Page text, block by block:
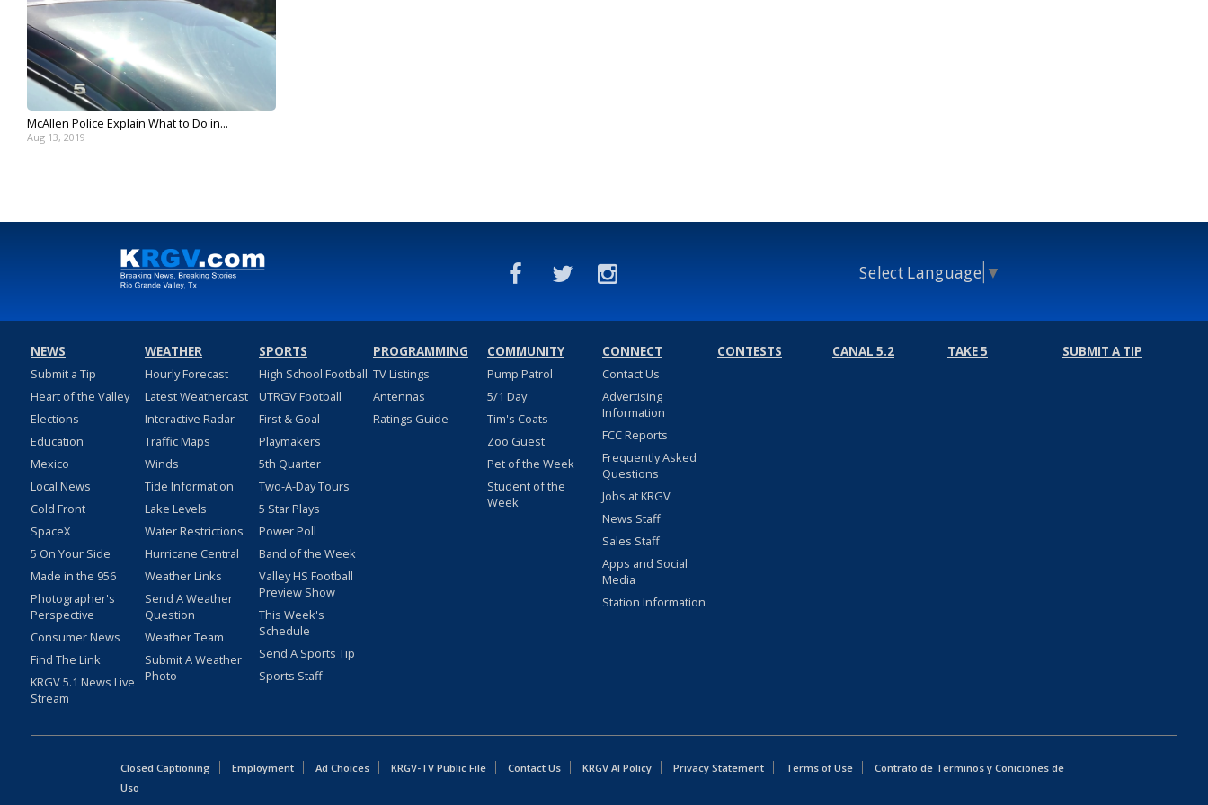
McAllen Police Explain What to Do in...
Aug 13, 2019
Select Language ▼
NEWS
Submit a Tip
Heart of the Valley
Elections
Education
Mexico
Local News
Cold Front
SpaceX
5 On Your Side
Made in the 956
Photographer's
Perspective
Consumer News
Find The Link
KRGV 5.1 News Live
Stream
WEATHER
Hourly Forecast
Latest Weathercast
Interactive Radar
Traffic Maps
Winds
Tide Information
Lake Levels
Water Restrictions
Hurricane Central
Weather Links
Send A Weather
Question
Weather Team
Submit A Weather
Photo
SPORTS
High School Football
UTRGV Football
First & Goal
Playmakers
5th Quarter
Two-A-Day Tours
5 Star Plays
Power Poll
Band of the Week
Valley HS Football
Preview Show
This Week's
Schedule
Send A Sports Tip
Sports Staff
PROGRAMMING
TV Listings
Antennas
Ratings Guide
COMMUNITY
Pump Patrol
5/1 Day
Tim's Coats
Zoo Guest
Pet of the Week
Student of the
Week
CONNECT
Contact Us
Advertising
Information
FCC Reports
Frequently Asked
Questions
Jobs at KRGV
News Staff
Sales Staff
Apps and Social
Media
Station Information
CONTESTS CANAL 5.2 TAKE 5 SUBMIT A TIP
Closed Captioning Employment Ad Choices KRGV-TV Public File Contact Us KRGV AI Policy Privacy Statement Terms of Use
Contrato de Terminos y Coniciones de
Uso